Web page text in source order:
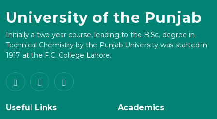
University of the Punjab
Initially a two year course, leading to the B.Sc. degree in
Technical Chemistry by the Punjab University was started in
1917 at the F.C. College Lahore.
Useful Links
Academics